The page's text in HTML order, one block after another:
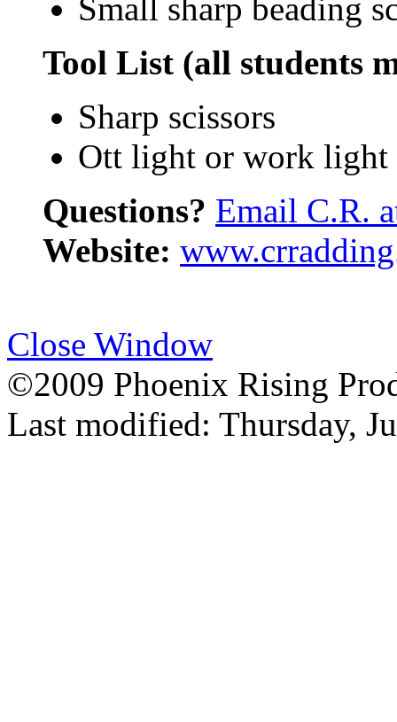
Small sharp beading
Tool List (all students
Sharp scissors
Ott light or work light
Questions? Email C.R.
Website:
Close Window
©2009 Phoenix Rising
Last modified: Thursday,